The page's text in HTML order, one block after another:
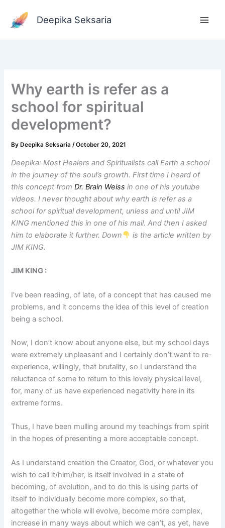
content
Deepika Seksaria
Why earth is refer as a
school for spiritual
development?
By Deepika Seksaria/October 20, 2021
Deepika: Most Healers and Spiritualists call Earth a school
in the journey of the soul’s growth. First time I heard of
this concept fromDr. Brain Weiss in one of his youtube
videos. I never thought about why earth is refer as a
school for spiritual development, unless and until JIM
KING mentioned this in one of his mail. And then I asked
him to elaborate it further. Down
is the article written by
JIM KING.
JIM KING :
I’ve been reading, of late, of a concept that has caused me
problems, and it concerns the idea of this level of creation
being a school.
Now, I don’t know about anyone else, but my school days
were extremely unpleasant and I certainly don’t want to re-
experience, willingly, that brutality, so I understand the
reluctance of some to return to this lovely physical level,
for, many of us have experienced negativity here in its
extreme forms.
Thus, I have been mulling around my teachings from spirit
in the hopes of presenting a more acceptable concept.
As I understand creation the Creator, God, or whatever you
wish to call it/him/her, is itself involved in a state of
becoming, of evolution, and to do this is using parts of
itself to individually become more complex, so that,
altogether the whole will evolve, become more complex,
increase in many ways about which we can’t, as yet, have